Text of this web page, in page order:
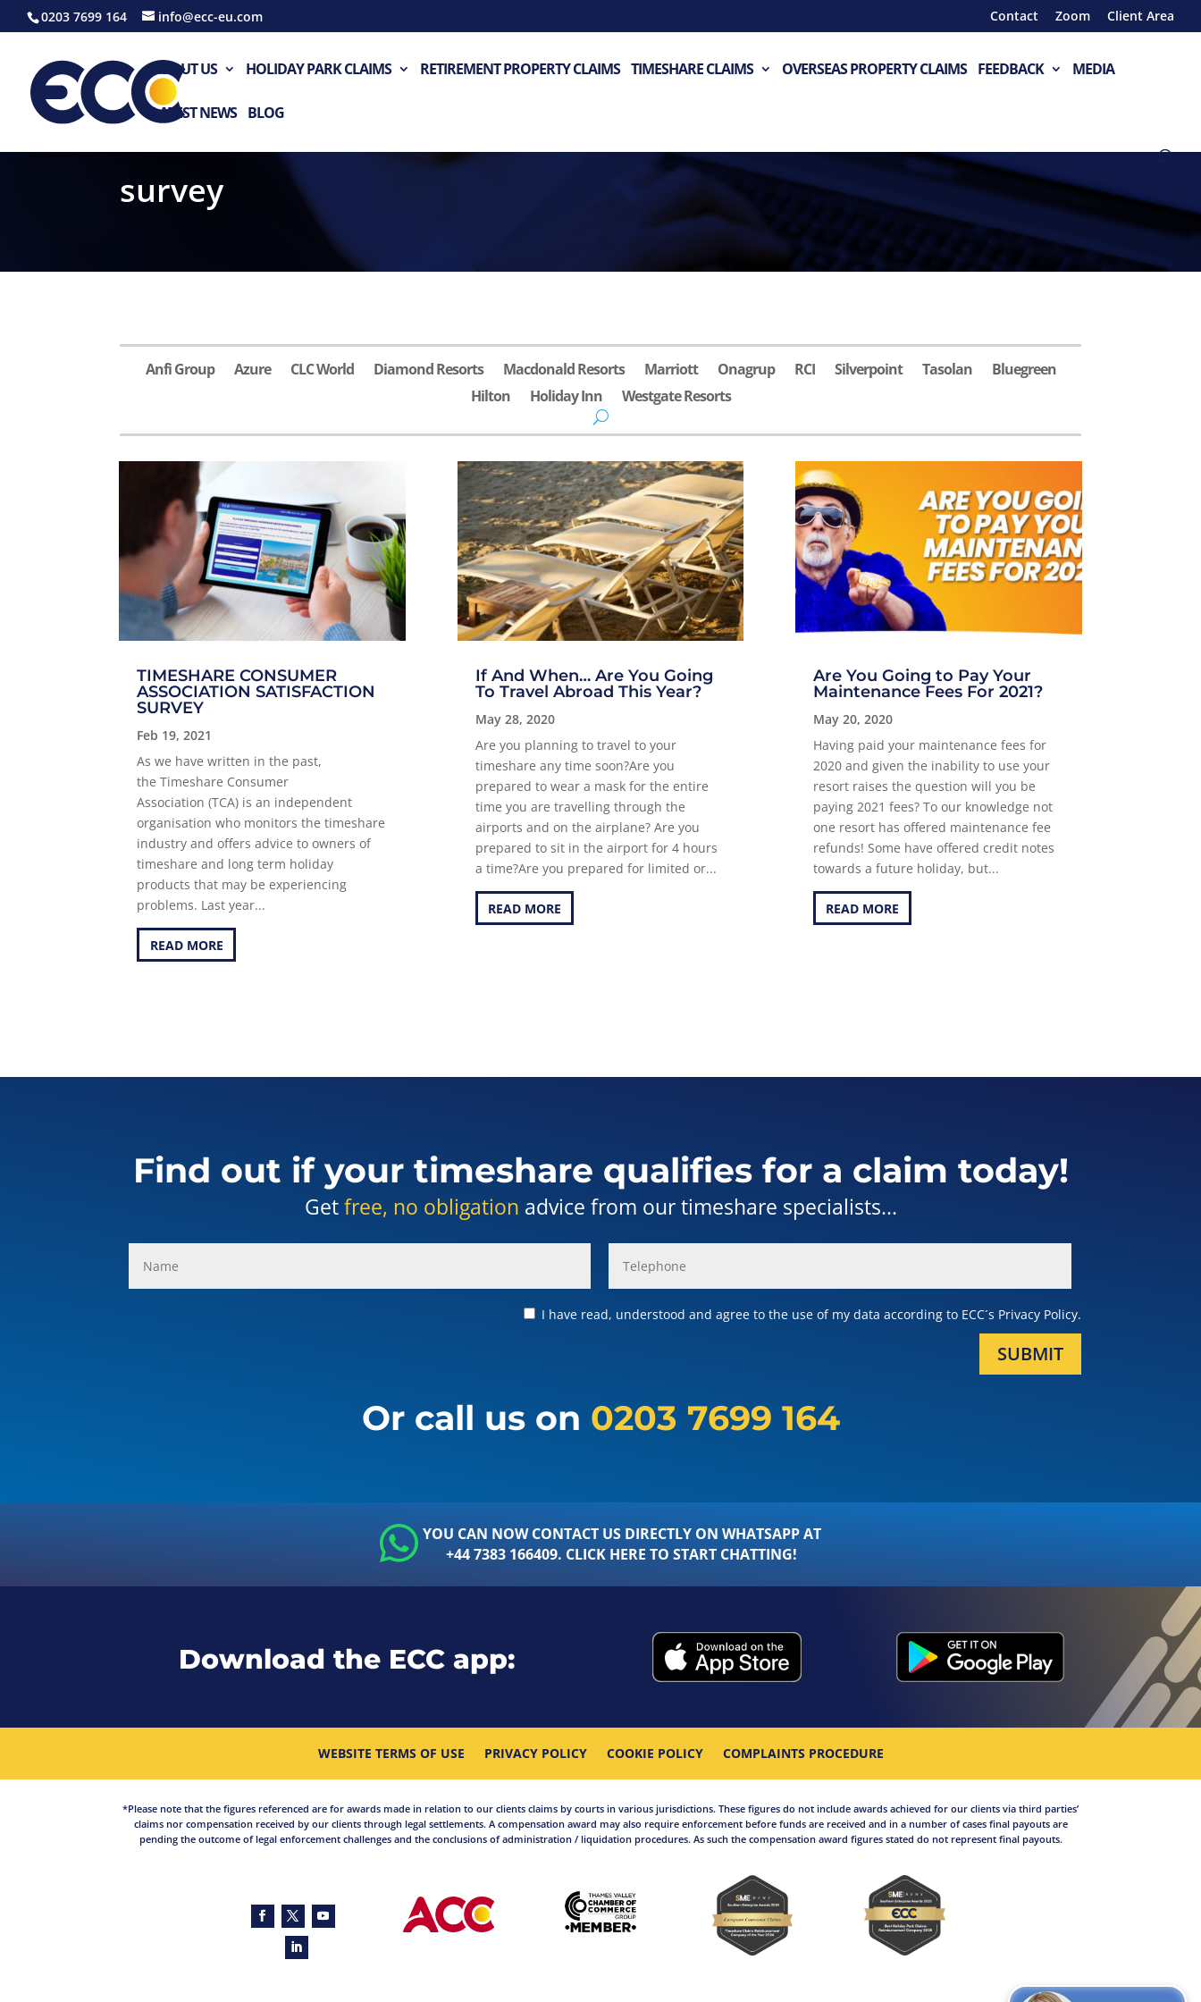
0203 7699 164 info@ecc-eu.com Contact Zoom Client Area
ABOUT US HOLIDAY PARK CLAIMS RETIREMENT PROPERTY CLAIMS TIMESHARE CLAIMS OVERSEAS PROPERTY CLAIMS FEEDBACK MEDIA
LATEST NEWS BLOG
survey
Anfi Group Azure CLC World Diamond Resorts Macdonald Resorts Marriott Onagrup RCI Silverpoint Tasolan
Bluegreen
Hilton
Holiday Inn Westgate Resorts
TIMESHARE CONSUMER
ASSOCIATION SATISFACTION
SURVEY
Feb 19, 2021
As we have written in the past,
the Timeshare Consumer
Association (TCA) is an independent
organisation who monitors the timeshare
industry and offers advice to owners of
timeshare and long term holiday
products that may be experiencing
problems. Last year...
READ MORE
If And When… Are You Going
To Travel Abroad This Year?
May 28, 2020
Are you planning to travel to your
timeshare any time soon?Are you
prepared to wear a mask for the entire
time you are travelling through the
airports and on the airplane? Are you
prepared to sit in the airport for 4 hours
a time?Are you prepared for limited or...
READ MORE
Are You Going to Pay Your
Maintenance Fees For 2021?
May 20, 2020
Having paid your maintenance fees for
2020 and given the inability to use your
resort raises the question will you be
paying 2021 fees? To our knowledge not
one resort has offered maintenance fee
refunds! Some have offered credit notes
towards a future holiday, but...
READ MORE
Find out if your timeshare qualifies for a claim today!
Getfree, no obligation advice from our timeshare specialists...
I have read, understood and agree to the use of my data according to ECC´s Privacy Policy.
SUBMIT
Or call us on 0203 7699 164
YOU CAN NOW CONTACT US DIRECTLY ON WHATSAPP AT
+44 7383 166409. CLICK HERE TO START CHATTING!
Download the ECC app:
WEBSITE TERMS OF USE PRIVACY POLICY COOKIE POLICY COMPLAINTS PROCEDURE
*Please note that the figures referenced are for awards made in relation to our clients claims by courts in various jurisdictions. These figures do not include awards achieved for our clients via third parties’
claims nor compensation received by our clients through legal settlements. A compensation award may also require enforcement before funds are received and in a number of cases final payouts are
pending the outcome of legal enforcement challenges and the conclusions of administration / liquidation procedures. As such the compensation award figures stated do not represent final payouts.